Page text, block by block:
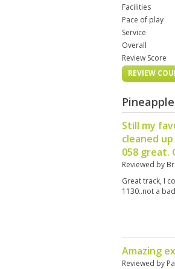
Facilities
Pace of play
Service
Overall
Review Score
REVIEW
Still my
cleaned
058 great.
Reviewed by
Great track, I
1130..not a
Amazing
Reviewed by